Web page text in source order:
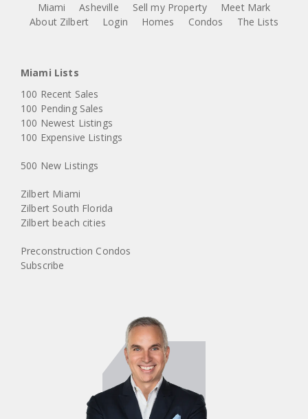
Miami Asheville Sell my Property
Meet Mark
About Zilbert
Login Homes Condos The Lists
Miami Lists
100 Recent Sales
100 Pending Sales
100 Newest Listings
100 Expensive Listings
500 New Listings
Zilbert Miami
Zilbert South Florida
Zilbert beach cities
Preconstruction Condos
Subscribe